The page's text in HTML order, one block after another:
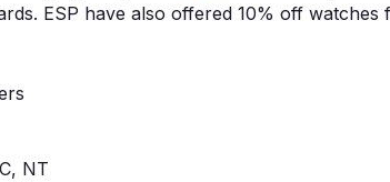
ESP have also offered 10% off watches
NT